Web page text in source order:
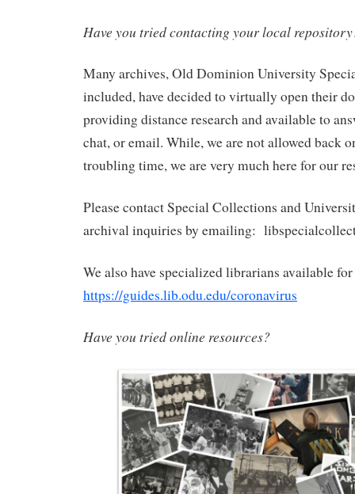
Have you tried contacting your local
Many archives, Old Dominion University
included, have decided to virtually open their
providing distance research and available to
chat, or email. While, we are not allowed back
troubling time, we are very much here for our
Please contact Special Collections and
archival inquiries by emailing:
We also have specialized librarians available
https://guides.lib.odu.edu/coronavirus
Have you tried online resources?